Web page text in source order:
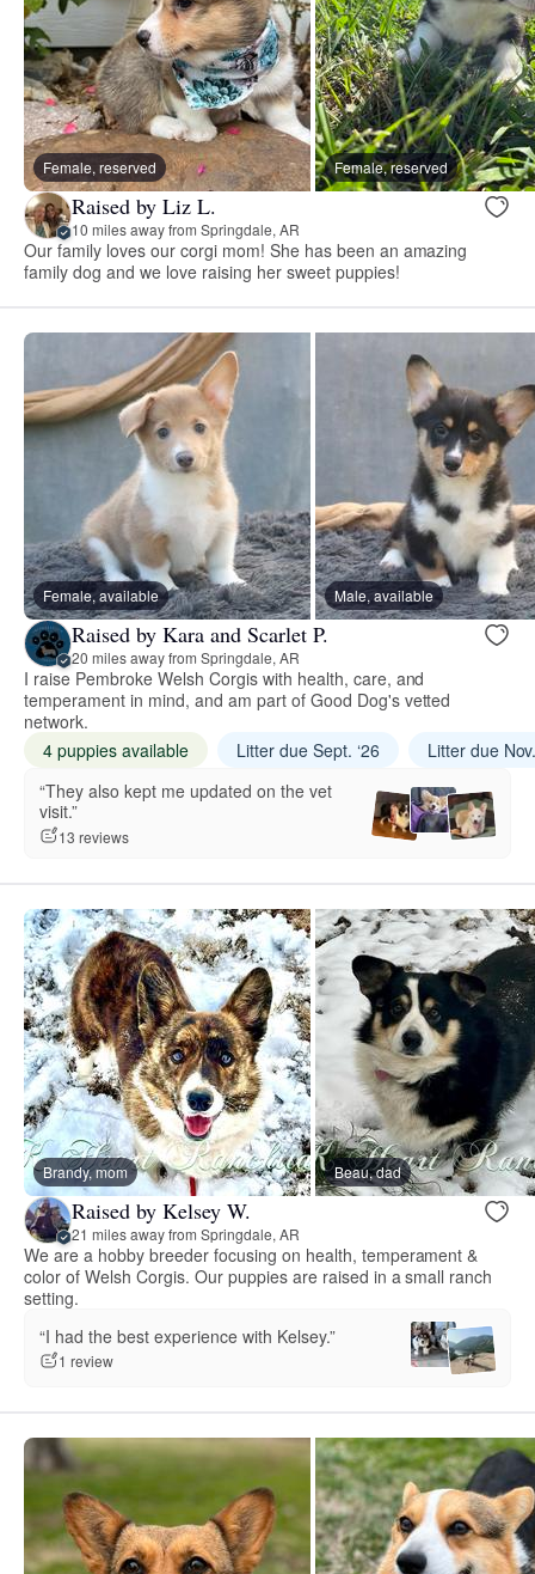
Female, reserved Female, reserved
Raised by Liz L.
10 miles away from Springdale, AR
Our family loves our corgi mom! She has been an amazing
family dog and we love raising her sweet puppies!
Female, available Male, available
Raised by Kara and Scarlet P.
20 miles away from Springdale, AR
I raise Pembroke Welsh Corgis with health, care, and
temperament in mind, and am part of Good Dog's vetted
network.
4 puppies available
Litter due Sept. ‘26
Litter due
“They also kept me updated on the vet
visit.”
13 reviews
Brandy, mom Beau, dad
Raised by Kelsey W.
21 miles away from Springdale, AR
We are a hobby breeder focusing on health, temperament &
color of Welsh Corgis. Our puppies are raised in a small ranch
setting.
“I had the best experience with Kelsey.”
1 review